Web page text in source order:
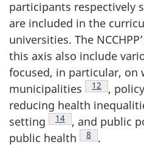
participants respectively
are included in the
universities. The
this axis also include
focused, in particular, on
municipalities
Footnote
12
,
reducing health
setting
Footnote
14
, and public
public health
Footnote
8
.